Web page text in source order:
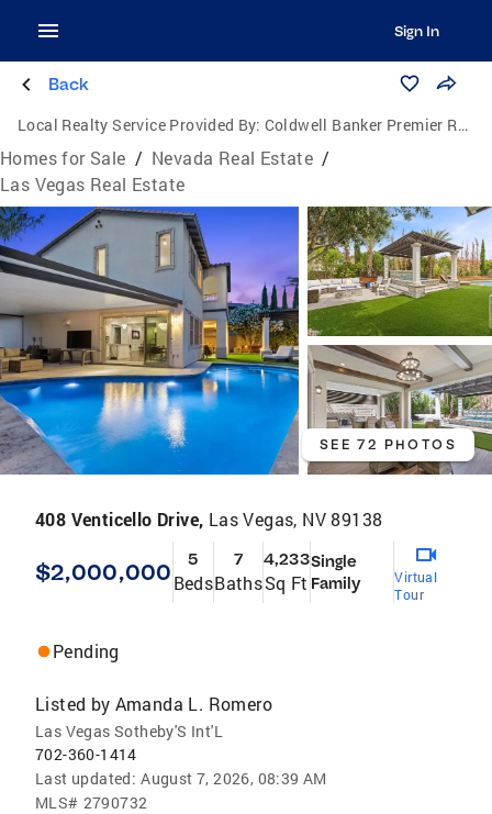
Sign In
Back
Local Realty Service Provided By: Coldwell Banker Premier Realty
Homes for Sale / Nevada Real Estate /
Las Vegas Real Estate
SEE 72 PHOTOS
408 Venticello Drive, Las Vegas, NV 89138
$2,000,000 5
Beds
7
Baths
4,233
Sq Ft
Single
Family
Virtual
Tour
Pending
Listed by Amanda L. Romero
Las Vegas Sotheby'S Int'L
702-360-1414
Last updated: August 7, 2026, 08:39 AM
MLS# 2790732